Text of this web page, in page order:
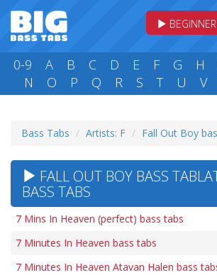
0-9 A B C D E F G H
N
O P Q R S T U V
Bass Tabs Artists: F Fall Out Boy
FALL OUT BOY BASS
BASS TABS
7 Mins In Heaven (perfect) bass tabs
7 Minutes In Heaven bass tabs
7 Minutes In Heaven Atavan Halen bass